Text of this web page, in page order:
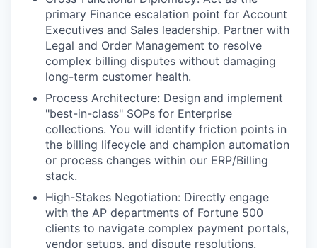
primary Finance escalation point for Account
Executives and Sales leadership. Partner with
Legal and Order Management to resolve
complex billing disputes without damaging
long-term customer health.
Process Architecture: Design and implement
"best-in-class" SOPs for Enterprise
collections. You will identify friction points in
the billing lifecycle and champion automation
or process changes within our ERP/Billing
stack.
High-Stakes Negotiation: Directly engage
with the AP departments of Fortune 500
clients to navigate complex payment portals,
vendor setups, and dispute resolutions.